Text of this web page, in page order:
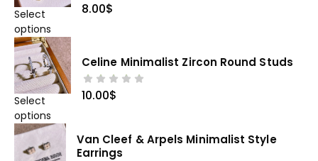
Select
options
8.00$
Select
options
Celine Minimalist Zircon Round Studs
10.00$
Van Cleef & Arpels Minimalist Style
Earrings